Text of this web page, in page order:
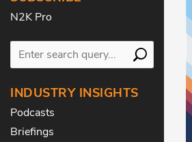
N2K Pro
INDUSTRY INSIGHTS
Podcasts
Briefings